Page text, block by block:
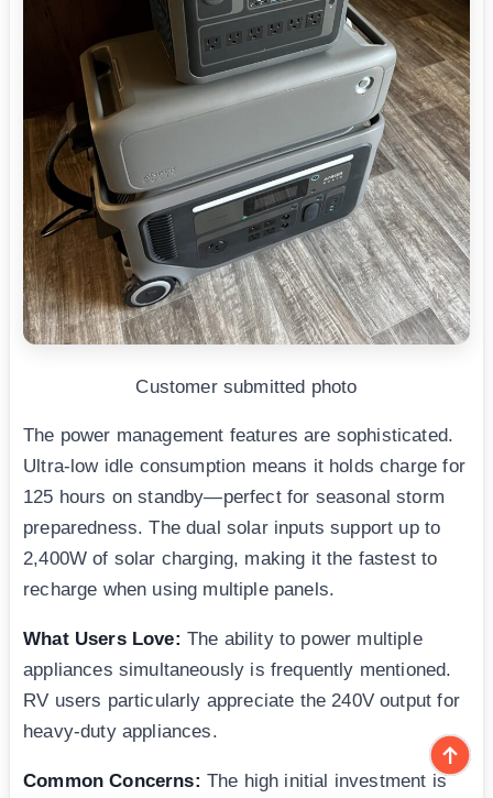
Customer submitted photo
The power management features are sophisticated.
Ultra-low idle consumption means it holds charge for
125 hours on standby—perfect for seasonal storm
preparedness. The dual solar inputs support up to
2,400W of solar charging, making it the fastest to
recharge when using multiple panels.
What Users Love: The ability to power multiple
appliances simultaneously is frequently mentioned.
RV users particularly appreciate the 240V output for
heavy-duty appliances.
Common Concerns: The high initial investment is